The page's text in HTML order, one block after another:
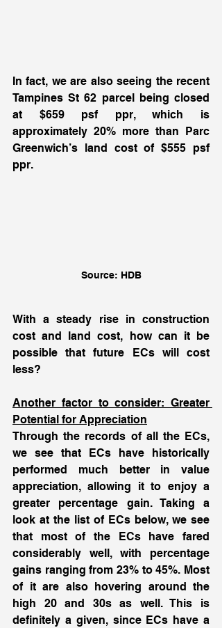
In fact, we are also seeing the recent
Tampines St 62 parcel being closed
at $659 psf ppr, which is
approximately 20% more than Parc
Greenwich’s land cost of $555 psf
ppr.
Source: HDB
With a steady rise in construction
cost and land cost, how can it be
possible that future ECs will cost
less?
Another factor to consider: Greater
Potential for Appreciation
Through the records of all the ECs,
we see that ECs have historically
performed much better in value
appreciation, allowing it to enjoy a
greater percentage gain. Taking a
look at the list of ECs below, we see
that most of the ECs have fared
considerably well, with percentage
gains ranging from 23% to 45%. Most
of it are also hovering around the
high 20 and 30s as well. This is
definitely a given, since ECs have a